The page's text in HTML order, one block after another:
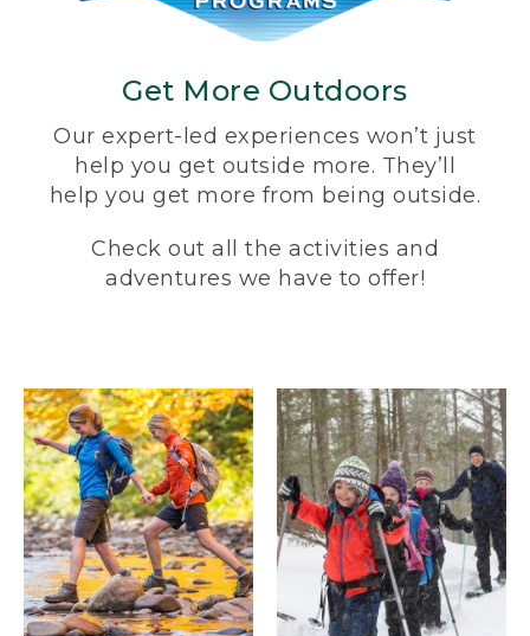
Get More Outdoors
Our expert-led experiences won’t just
help you get outside more. They’ll
help you get more from being outside.
Check out all the activities and
adventures we have to offer!